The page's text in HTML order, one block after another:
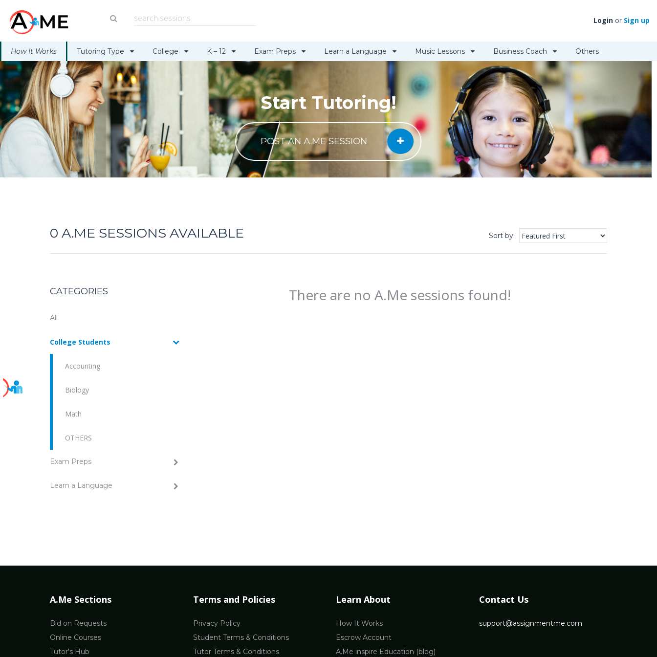
Login or Sign up
How It Works Tutoring Type College K – 12 Exam Preps Learn a Language Music Lessons Business Coach Others
Start Tutoring!
POST AN A.ME SESSION
0 A.ME SESSIONS AVAILABLE Sort by:
CATEGORIES
All
College Students
Accounting
Biology
Math
OTHERS
Exam Preps
Learn a Language
There are no A.Me sessions found!
A.Me Sections
Bid on Requests
Online Courses
Tutor's Hub
Terms and Policies
Privacy Policy
Student Terms & Conditions
Tutor Terms & Conditions
Learn About
How It Works
Escrow Account
A.Me inspire Education (blog)
Contact Us
support@assignmentme.com